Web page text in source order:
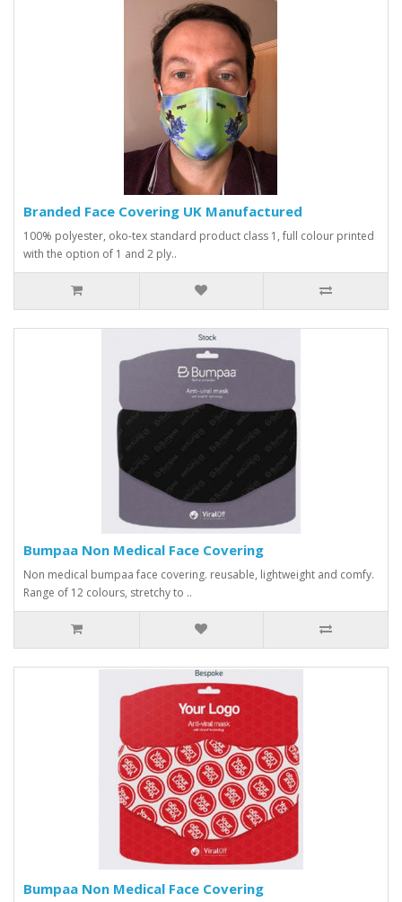
Branded Face Covering UK Manufactured
100% polyester, oko-tex standard product class 1, full colour printed
with the option of 1 and 2 ply..
Bumpaa Non Medical Face Covering
Non medical bumpaa face covering. reusable, lightweight and comfy.
Range of 12 colours, stretchy to ..
Bumpaa Non Medical Face Covering